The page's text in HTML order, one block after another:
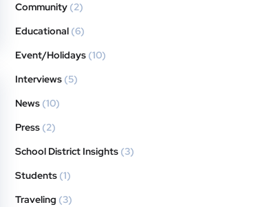
Community (2)
Educational (6)
Event/Holidays (10)
Interviews (5)
News (10)
Press (2)
School District Insights (3)
Students (1)
Traveling (3)